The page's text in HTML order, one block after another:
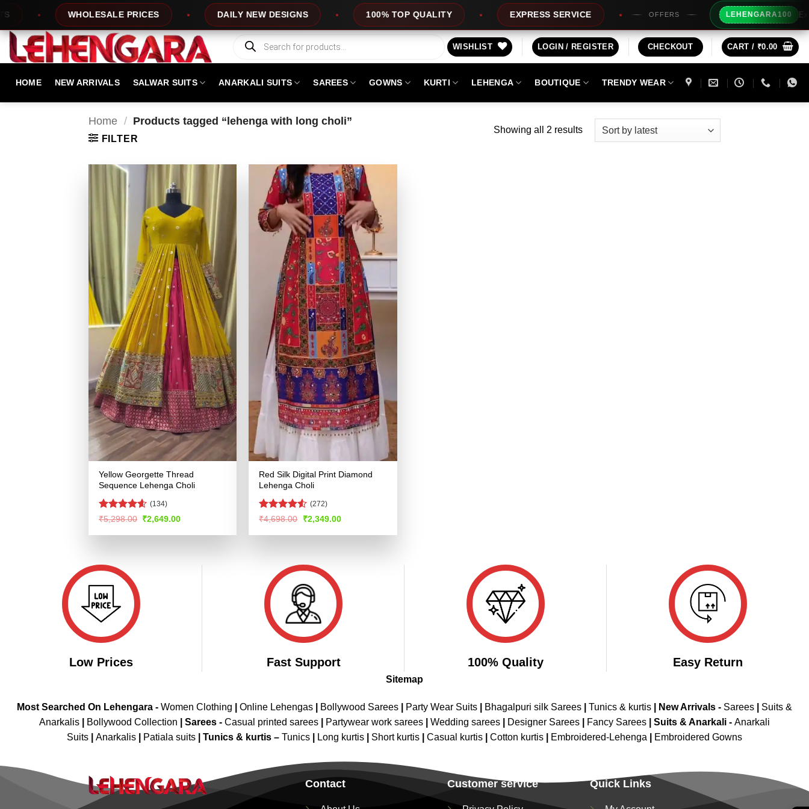
content
WHOLESALE PRICES DAILY NEW DESIGNS 100% TOP QUALITY EXPRESS SERVICE OFFERS LEHENGARA100 Extra
Products
search
WISHLIST LOGIN / REGISTER CHECKOUT CART / ₹0.00
HOME NEW ARRIVALS SALWAR SUITS ANARKALI SUITS SAREES GOWNS KURTI LEHENGA BOUTIQUE TRENDY WEAR
Home / Products tagged “lehenga with long choli”
FILTER
Showing all 2 resultsSorted
Yellow Georgette Thread
Sequence Lehenga Choli
Rated4.54
(134)
₹5,298.00 Original
was:
₹2,649.00Current
is:
Red Silk Digital Print Diamond
Lehenga Choli
Rated4.51
(272)
₹4,698.00
Original
was:
₹2,349.00Current
is:
Low Prices Fast Support 100% Quality Easy Return
Sitemap
Most Searched On Lehengara - Women Clothing Online Lehengas Bollywood Sarees Party Wear Suits Bhagalpuri silk Sarees Tunics & kurtis New Arrivals - Sarees
Suits &
Anarkalis
Bollywood Collection Sarees - Casual printed sarees Partywear work sarees Wedding sarees Designer Sarees Fancy Sarees Suits & Anarkali - Anarkali
Suits
Anarkalis Patiala suits Tunics & kurtis – Tunics Long kurtis Short kurtis Casual kurtis Cotton kurtis Embroidered-Lehenga Embroidered Gowns
Contact Customer service Quick Links